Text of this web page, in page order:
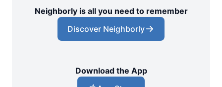
Neighborly is all you need to remember
Discover Neighborly
Download the App